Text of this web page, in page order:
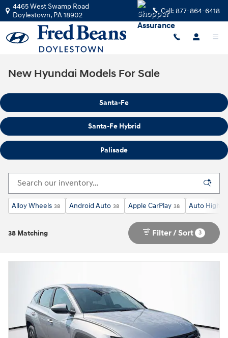
Skip to main content
4465 West Swamp Road
Doylestown, PA18902 Call: 877-864-6418
New Hyundai Models For Sale
Santa-Fe
Santa-Fe Hybrid
Palisade
Alloy Wheels 38 Android Auto 38 Apple CarPlay 38 Auto High-
38 Matching Filter / Sort 3